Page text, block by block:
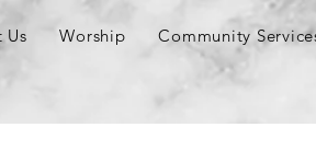
Us Worship Community